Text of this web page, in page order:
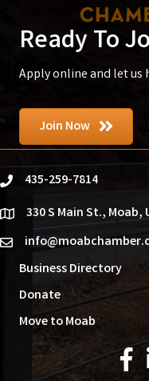
Ready To
Apply online and let us
Join Now
phone435-259-7814
location330 S Main St., Moab,
email
Business Directory
Donate
Move to Moab